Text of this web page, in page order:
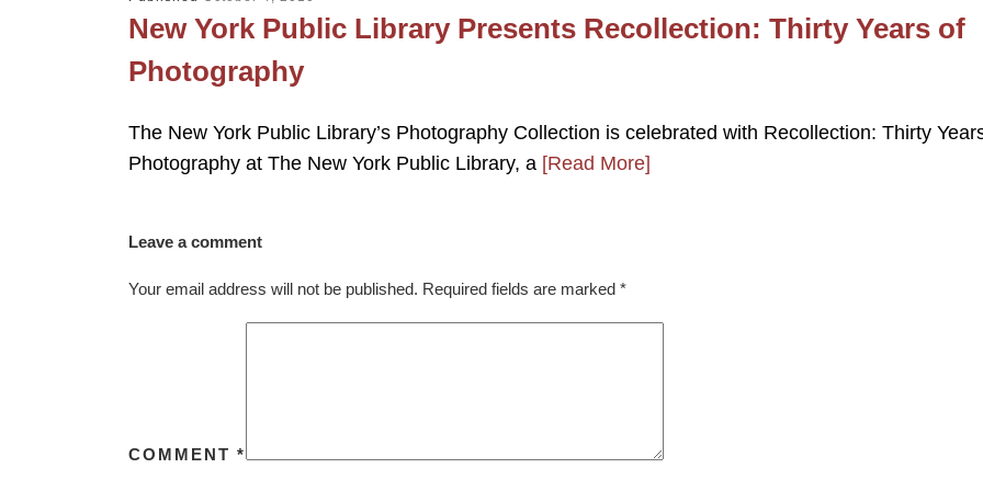
New York Public Library Presents Recollection: Thirty Years of
Photography
The New York Public Library’s Photography Collection is celebrated with Recollection: Thirty
Photography at The New York Public Library, a [Read More]
Leave a comment
Your email address will not be published. Required fields are marked *
COMMENT *